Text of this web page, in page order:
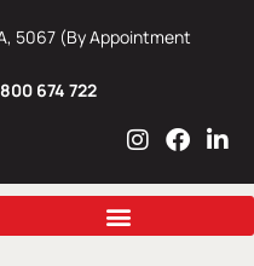
5067 (By Appointment
674 722
I
s
a
F
c
b
L
n
e